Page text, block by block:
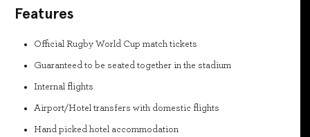
Features
Official Rugby World Cup match tickets
Guaranteed to be seated together in the stadium
Internal flights
Airport/Hotel transfers with domestic flights
Hand picked hotel accommodation